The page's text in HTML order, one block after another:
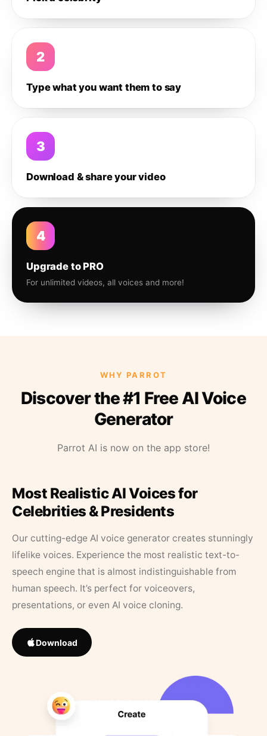
2
Type what you want them to say
3
Download & share your video
4
Upgrade to PRO
For unlimited videos, all voices and more!
WHY PARROT
Discover the #1 Free AI Voice
Generator
Parrot AI is now on the app store!
Most Realistic AI Voices for
Celebrities & Presidents
Our cutting-edge AI voice generator creates stunningly
lifelike voices. Experience the most realistic text-to-
speech engine that is almost indistinguishable from
human speech. It’s perfect for voiceovers,
presentations, or even AI voice cloning.
Download